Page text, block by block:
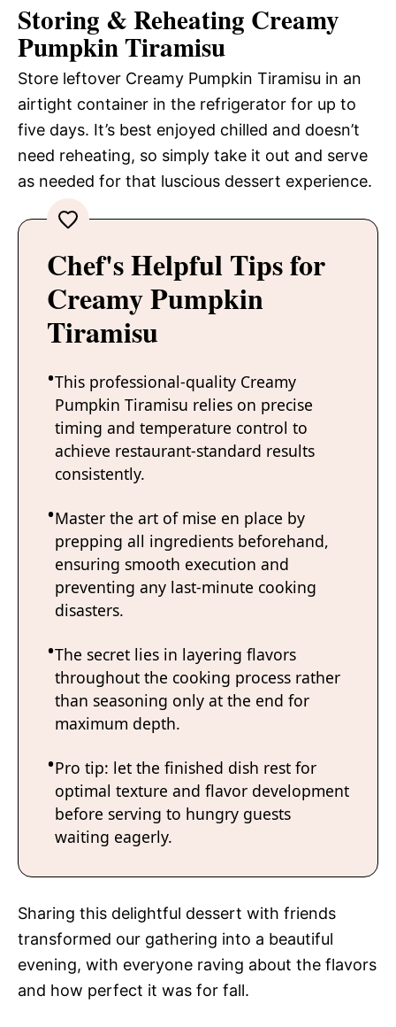
Storing & Reheating Creamy
Pumpkin Tiramisu
Store leftover Creamy Pumpkin Tiramisu in an
airtight container in the refrigerator for up to
five days. It’s best enjoyed chilled and doesn’t
need reheating, so simply take it out and serve
as needed for that luscious dessert experience.
Chef's Helpful Tips for
Creamy Pumpkin
Tiramisu
This professional-quality Creamy
Pumpkin Tiramisu relies on precise
timing and temperature control to
achieve restaurant-standard results
consistently.
Master the art of mise en place by
prepping all ingredients beforehand,
ensuring smooth execution and
preventing any last-minute cooking
disasters.
The secret lies in layering flavors
throughout the cooking process rather
than seasoning only at the end for
maximum depth.
Pro tip: let the finished dish rest for
optimal texture and flavor development
before serving to hungry guests
waiting eagerly.
Sharing this delightful dessert with friends
transformed our gathering into a beautiful
evening, with everyone raving about the flavors
and how perfect it was for fall.